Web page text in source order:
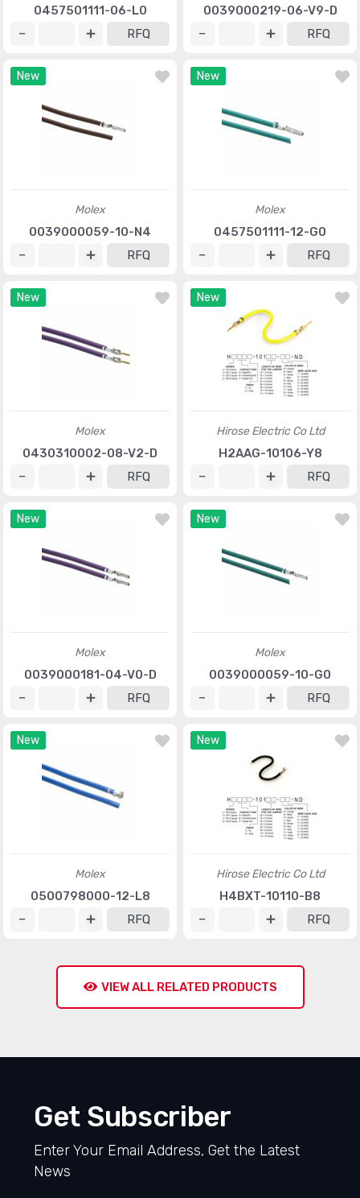
0457501111-06-L0
RFQ
0039000219-06-V9-D
RFQ
New
Molex
0039000059-10-N4
RFQ
New
Molex
0457501111-12-G0
RFQ
New
Molex
0430310002-08-V2-D
RFQ
New
Hirose Electric Co Ltd
H2AAG-10106-Y8
RFQ
New
Molex
0039000181-04-V0-D
RFQ
New
Molex
0039000059-10-G0
RFQ
New
Molex
0500798000-12-L8
RFQ
New
Hirose Electric Co Ltd
H4BXT-10110-B8
RFQ
VIEW ALL RELATED PRODUCTS
Get Subscriber
Enter Your Email Address, Get the Latest
News